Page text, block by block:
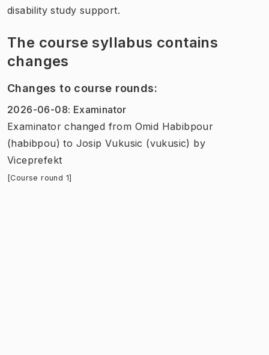
disability study support.
The course syllabus contains
changes
Changes to course rounds:
2026-06-08: Examinator
Examinator changed from Omid Habibpour
(habibpou) to Josip Vukusic (vukusic) by
Viceprefekt
[Course round 1]